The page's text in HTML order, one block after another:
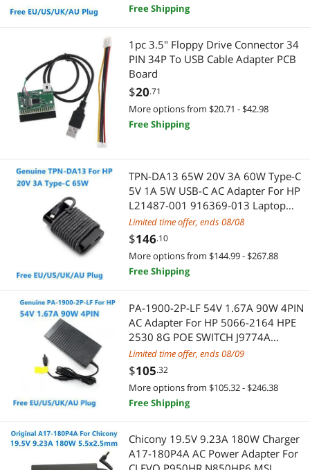
Switches
RAID Enclosure / Subsystems
Server Accessories
SATA / eSATA Cables
CD / DVD Accessories
Blu-Ray Burners
External CD / DVD / Blu-Ray Drives
Keyboard & Mouse
Other Adapters & Gender Changers
Computer Case
Case Fans
Computer Cases
Video Game Console Accessories
HDD / SSD Accessories
Laptop Replacement Screens
Microphone
Video Card Accessories
Wearable Technology
Mouse Pad & Keyboard Accessories
Network Connectors/Adapters
POS Accessories
TV Antennas
Webcam
3.5mm / 2.5mm Stereo Cables
Genuine Tablet Accessories
Free Shipping
1pc 3.5" Floppy Drive Connector 34
PIN 34P To USB Cable Adapter PCB
Board
$20.71
More options from $20.71 - $42.98
Free Shipping
TPN-DA13 65W 20V 3A 60W Type-C
5V 1A 5W USB-C AC Adapter For HP
L21487-001 916369-013 Laptop
Power Supply Charger
Limited time offer, ends 08/08
$146.10
More options from $144.99 - $267.88
Free Shipping
PA-1900-2P-LF 54V 1.67A 90W 4PIN
AC Adapter For HP 5066-2164 HPE
2530 8G POE SWITCH J9774A
J9982A 2930F 8G 2SFP Charger
Limited time offer, ends 08/09
$105.32
More options from $105.32 - $246.38
Free Shipping
Chicony 19.5V 9.23A 180W Charger
A17-180P4A AC Power Adapter For